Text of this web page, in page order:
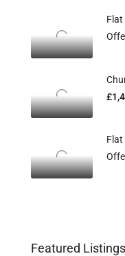
Flat
Flat
Featured Listings